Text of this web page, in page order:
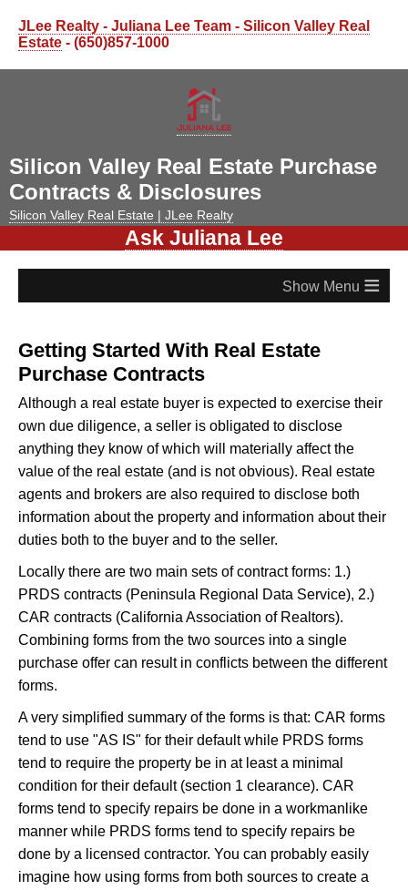
JLee Realty - Juliana Lee Team - Silicon Valley Real
Estate - (650)857-1000
Silicon Valley Real Estate Purchase
Contracts & Disclosures
Silicon Valley Real Estate | JLee Realty
Ask Juliana Lee
≡
Getting Started With Real Estate
Purchase Contracts
Although a real estate buyer is expected to exercise their
own due diligence, a seller is obligated to disclose
anything they know of which will materially affect the
value of the real estate (and is not obvious). Real estate
agents and brokers are also required to disclose both
information about the property and information about their
duties both to the buyer and to the seller.
Locally there are two main sets of contract forms: 1.)
PRDS contracts (Peninsula Regional Data Service), 2.)
CAR contracts (California Association of Realtors).
Combining forms from the two sources into a single
purchase offer can result in conflicts between the different
forms.
A very simplified summary of the forms is that: CAR forms
tend to use "AS IS" for their default while PRDS forms
tend to require the property be in at least a minimal
condition for their default (section 1 clearance). CAR
forms tend to specify repairs be done in a workmanlike
manner while PRDS forms tend to specify repairs be
done by a licensed contractor. You can probably easily
imagine how using forms from both sources to create a